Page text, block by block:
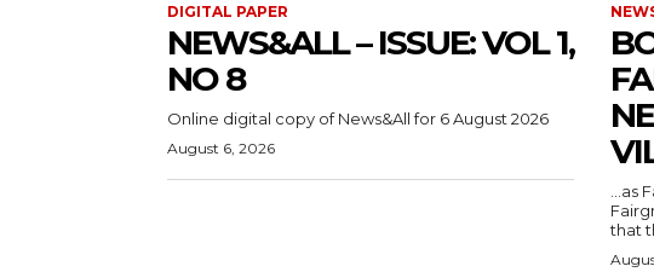
DIGITAL PAPER
NEWS&ALL – ISSUE: VOL 1,
NO 8
Online digital copy of News&All for 6 August 2026
August 6, 2026
…as
that